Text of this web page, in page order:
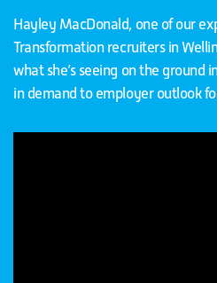
Hayley MacDonald, one of our
Transformation recruiters in
what she’s seeing on the ground
in demand to employer outlook